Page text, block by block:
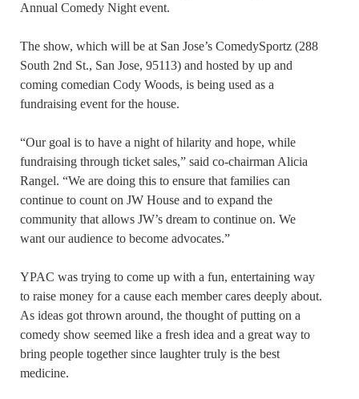
Annual Comedy Night event.
The show, which will be at San Jose’s ComedySportz (288
South 2nd St., San Jose, 95113) and hosted by up and
coming comedian Cody Woods, is being used as a
fundraising event for the house.
“Our goal is to have a night of hilarity and hope, while
fundraising through ticket sales,” said co-chairman Alicia
Rangel. “We are doing this to ensure that families can
continue to count on JW House and to expand the
community that allows JW’s dream to continue on. We
want our audience to become advocates.”
YPAC was trying to come up with a fun, entertaining way
to raise money for a cause each member cares deeply about.
As ideas got thrown around, the thought of putting on a
comedy show seemed like a fresh idea and a great way to
bring people together since laughter truly is the best
medicine.